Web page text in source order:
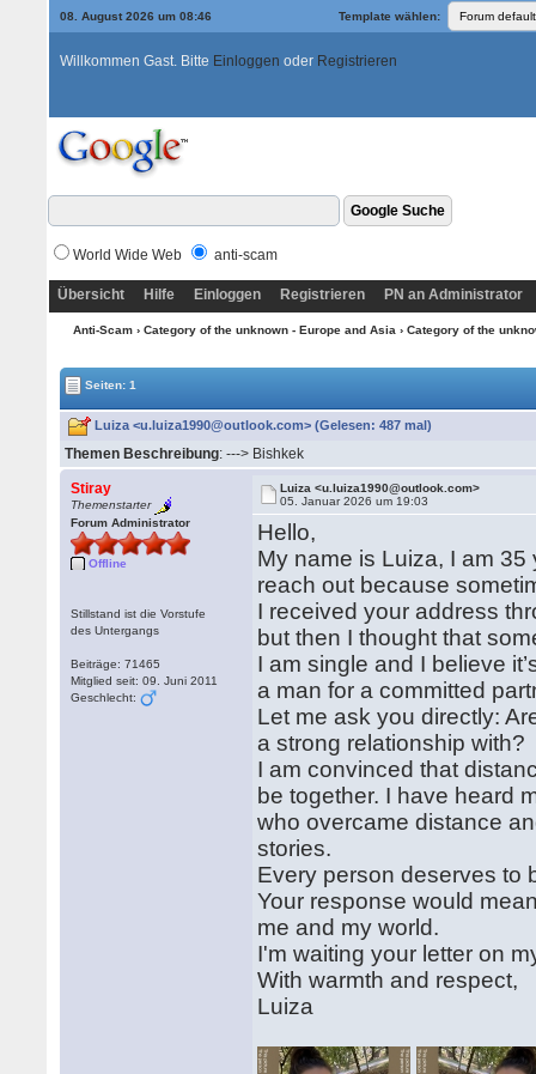
08. August 2026 um 08:46 Template wählen:
Willkommen Gast. Bitte Einloggen oder Registrieren
World Wide Web anti-scam
Übersicht Hilfe Einloggen Registrieren PN an Administrator
Anti-Scam› Category of the unknown - Europe and Asia › Category of the
Seiten: 1
Luiza <u.luiza1990@outlook.com> (Gelesen: 487 mal)
Themen Beschreibung: ---> Bishkek
Stiray
Themenstarter
Forum Administrator
Offline
Stillstand ist die Vorstufe
des Untergangs
Beiträge: 71465
Mitglied seit: 09. Juni 2011
Geschlecht:
Luiza <u.luiza1990@outlook.com>
05. Januar 2026 um 19:03
Hello,
My name is Luiza, I am
reach out because
I received your address
but then I thought that
I am single and I believe
a man for a committed
Let me ask you directly:
a strong relationship with?
I am convinced that
be together. I have heard
who overcame distance
stories.
Every person deserves to
Your response would
me and my world.
I'm waiting your letter on
With warmth and respect,
Luiza